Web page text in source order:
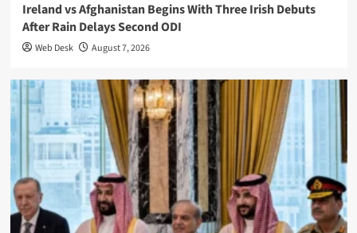
Ireland vs Afghanistan Begins With Three Irish Debuts
After Rain Delays Second ODI
Web Desk August 7, 2026